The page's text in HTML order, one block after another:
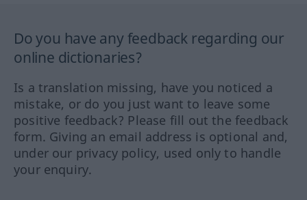
Do you have any feedback regarding our
online dictionaries?
Is a translation missing, have you noticed a
mistake, or do you just want to leave some
positive feedback? Please fill out the feedback
form. Giving an email address is optional and,
under our privacy policy, used only to handle
your enquiry.